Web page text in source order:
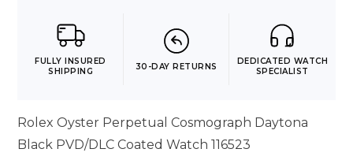
FULLY INSURED
SHIPPING
30-DAY RETURNS
DEDICATED WATCH
SPECIALIST
Rolex Oyster Perpetual Cosmograph Daytona
Black PVD/DLC Coated Watch 116523